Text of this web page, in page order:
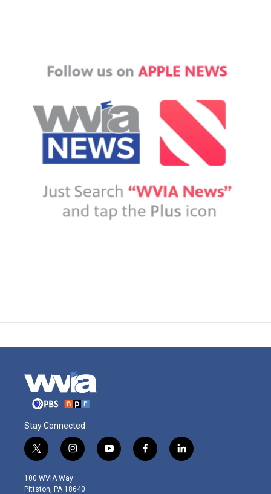
Stay Connected
t
w
i
t
i
n
s
t
y
o
f
a
l
i
100 WVIA Way
Pittston, PA 18640